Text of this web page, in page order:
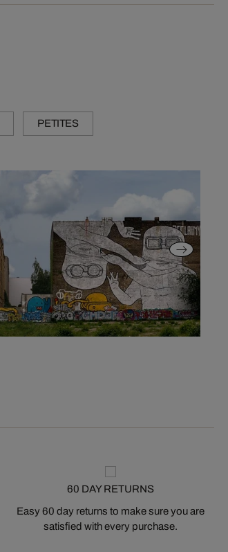
PETITES
60 DAY RETURNS
Easy 60 day returns to make sure you are
satisfied with every purchase.